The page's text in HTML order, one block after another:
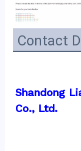
Contact
Shandong
Co., Ltd.